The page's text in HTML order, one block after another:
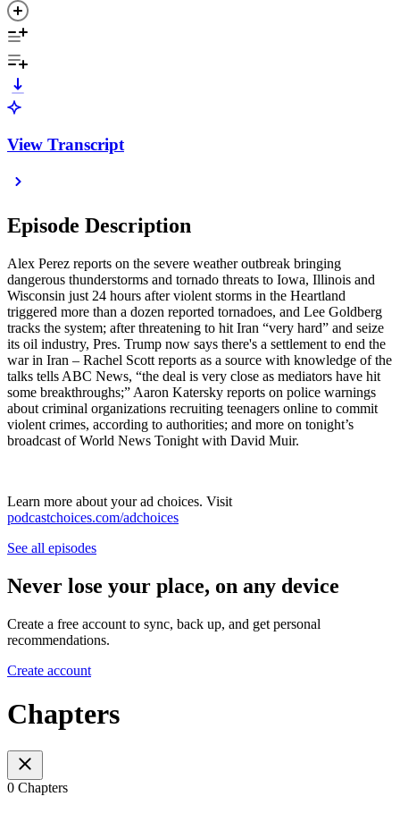
View Transcript
Episode Description
Alex Perez reports on the severe weather outbreak bringing
dangerous thunderstorms and tornado threats to Iowa, Illinois and
Wisconsin just 24 hours after violent storms in the Heartland
triggered more than a dozen reported tornadoes, and Lee Goldberg
tracks the system; after threatening to hit Iran “very hard” and seize
its oil industry, Pres. Trump now says there's a settlement to end the
war in Iran – Rachel Scott reports as a source with knowledge of the
talks tells ABC News, “the deal is very close as mediators have hit
some breakthroughs;” Aaron Katersky reports on police warnings
about criminal organizations recruiting teenagers online to commit
violent crimes, according to authorities; and more on tonight’s
broadcast of World News Tonight with David Muir.
Learn more about your ad choices. Visit
podcastchoices.com/adchoices
See all episodes
Never lose your place, on any device
Create a free account to sync, back up, and get personal
recommendations.
Create account
Chapters
0 Chapters